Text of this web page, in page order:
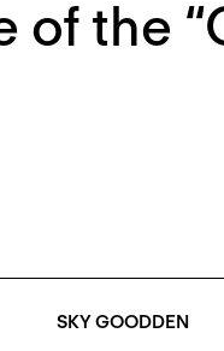
of the
SKY GOODDEN